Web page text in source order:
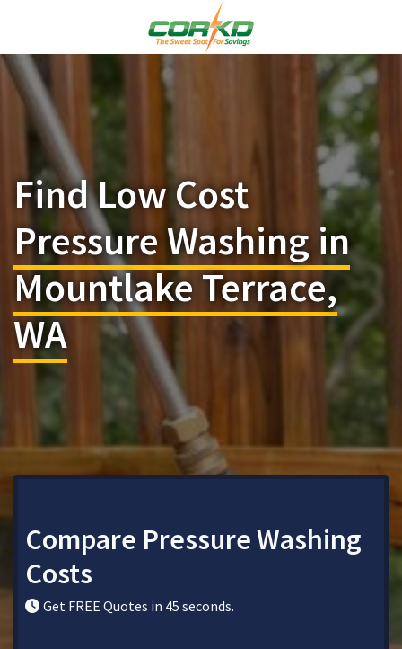
Find Low Cost
Pressure Washing in
Mountlake Terrace,
WA
Compare Pressure Washing
Costs
Get FREE Quotes in 45 seconds.